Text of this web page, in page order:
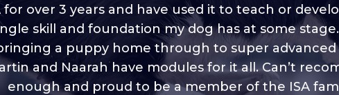
plenty of ideas, I enjoy watching the younger dogs
their skill sets and if there is anything I ever
learn/ brush up on it’s always there!”
HELEN A
for over 3 years and have used it to teach or
skill and foundation my dog has at some
a puppy home through to super advanced
and Naarah have modules for it all. Can’t
enough and proud to be a member of the ISA